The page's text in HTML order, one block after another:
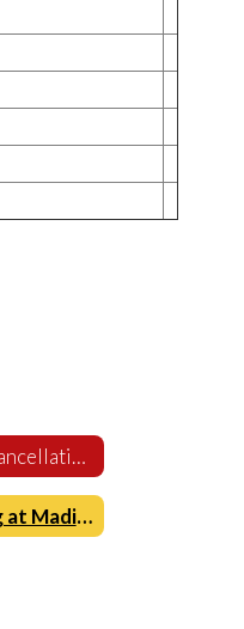
Delay & Cancellation
eLearning at Madison